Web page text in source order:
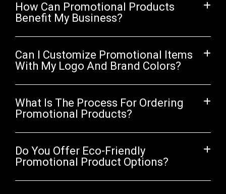
How Can Promotional Products
Benefit My Business?
Can I Customize Promotional Items
With My Logo And Brand Colors?
What Is The Process For Ordering
Promotional Products?
Do You Offer Eco-Friendly
Promotional Product Options?